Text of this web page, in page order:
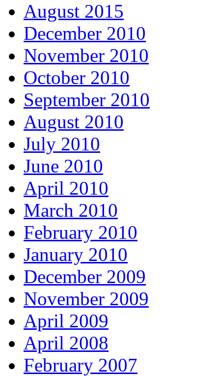
August 2015
December 2010
November 2010
October 2010
September 2010
August 2010
July 2010
June 2010
April 2010
March 2010
February 2010
January 2010
December 2009
November 2009
April 2009
April 2008
February 2007